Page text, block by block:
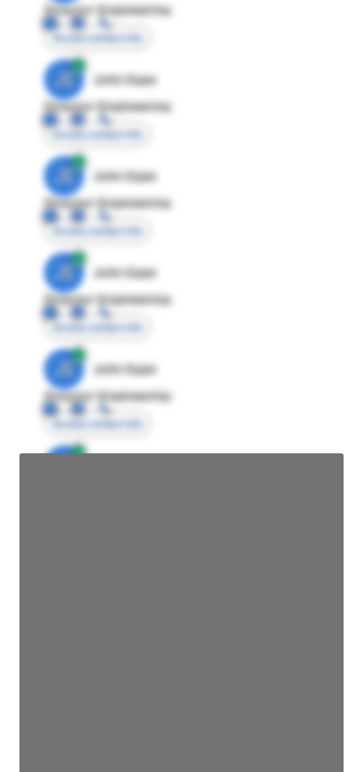
Director Engineering
Access contact info
JE
John Egan
Director Engineering
Access contact info
JE
John Egan
Director Engineering
Access contact info
JE
John Egan
Director Engineering
Access contact info
JE
John Egan
Director Engineering
Access contact info